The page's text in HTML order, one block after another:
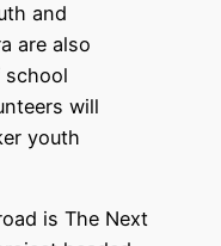
and
are also
will
youth
is The Next